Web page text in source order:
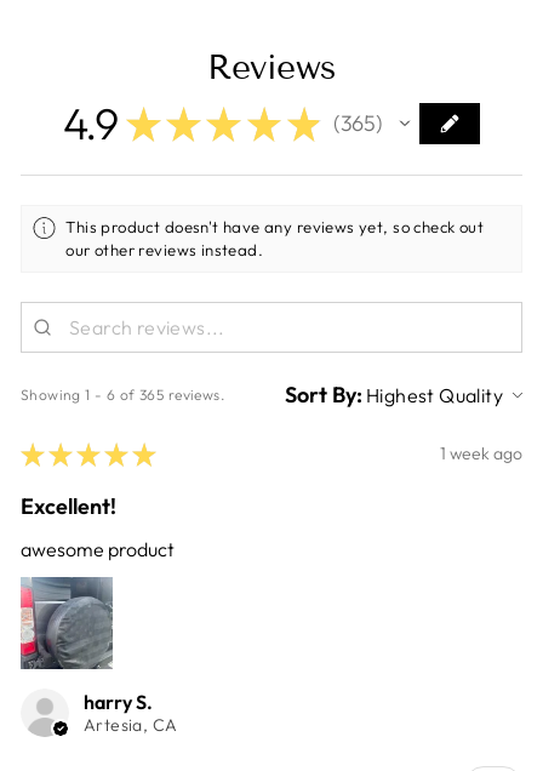
Reviews
4.9 ★★★ ★ ★ 365
365
This product doesn't have any reviews yet, so check out
our other reviews instead.
Showing 1 - 6 of 365 reviews. Sort By:
★ ★ ★ ★ ★ 1 week ago
Excellent!
awesome product
harry S.
Artesia, CA